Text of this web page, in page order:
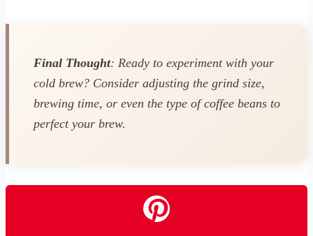
Final Thought: Ready to experiment with your
cold brew? Consider adjusting the grind size,
brewing time, or even the type of coffee beans to
perfect your brew.